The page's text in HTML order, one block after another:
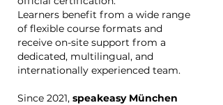
Learners benefit from a wide range
of flexible course formats and
receive on-site support from a
dedicated, multilingual, and
internationally experienced team.
Since 2021, speakeasy München